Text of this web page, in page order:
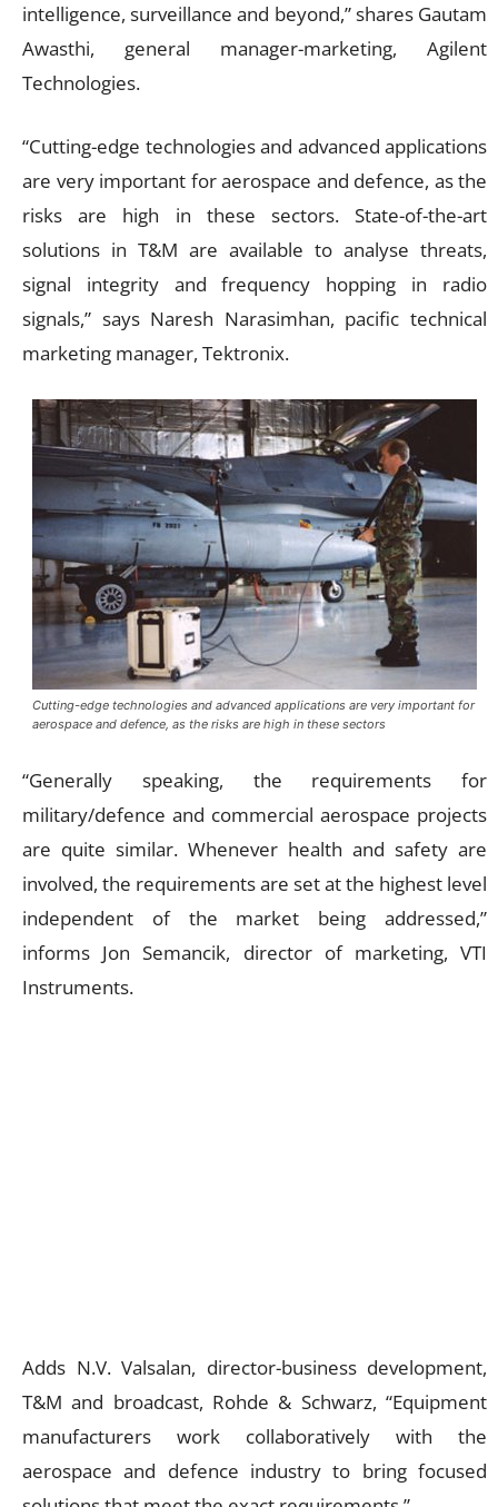
intelligence, surveillance and beyond,” shares Gautam
Awasthi, general manager-marketing, Agilent
Technologies.
“Cutting-edge technologies and advanced applications
are very important for aerospace and defence, as the
risks are high in these sectors. State-of-the-art
solutions in T&M are available to analyse threats,
signal integrity and frequency hopping in radio
signals,” says Naresh Narasimhan, pacific technical
marketing manager, Tektronix.
Cutting-edge technologies and advanced applications are very important for
aerospace and defence, as the risks are high in these sectors
“Generally speaking, the requirements for
military/defence and commercial aerospace projects
are quite similar. Whenever health and safety are
involved, the requirements are set at the highest level
independent of the market being addressed,”
informs Jon Semancik, director of marketing, VTI
Instruments.
Adds N.V. Valsalan, director-business development,
T&M and broadcast, Rohde & Schwarz, “Equipment
manufacturers work collaboratively with the
aerospace and defence industry to bring focused